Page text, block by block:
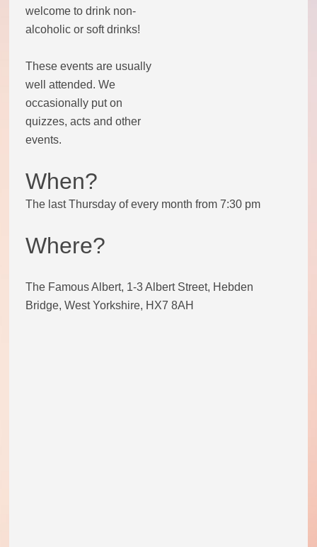
Open Mic
Film Group
Help and support
welcome to drink non-
alcoholic or soft drinks!
These events are usually
well attended. We
occasionally put on
quizzes, acts and other
events.
When?
The last Thursday of every month from 7:30 pm
Where?
The Famous Albert, 1-3 Albert Street, Hebden
Bridge, West Yorkshire, HX7 8AH